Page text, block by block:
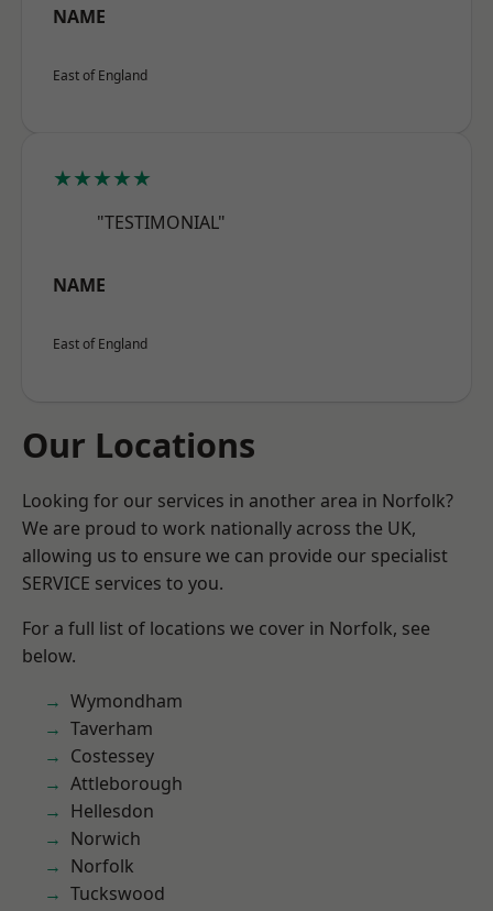
NAME
East of England
★★★★★
"TESTIMONIAL"
NAME
East of England
Our Locations
Looking for our services in another area in Norfolk?
We are proud to work nationally across the UK,
allowing us to ensure we can provide our specialist
SERVICE services to you.
For a full list of locations we cover in Norfolk, see
below.
Wymondham
Taverham
Costessey
Attleborough
Hellesdon
Norwich
Norfolk
Tuckswood